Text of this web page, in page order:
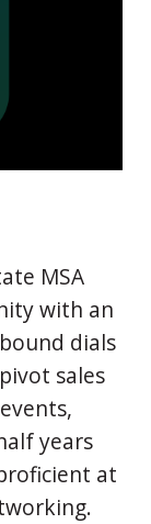
MSA
with an
dials
sales
years
at